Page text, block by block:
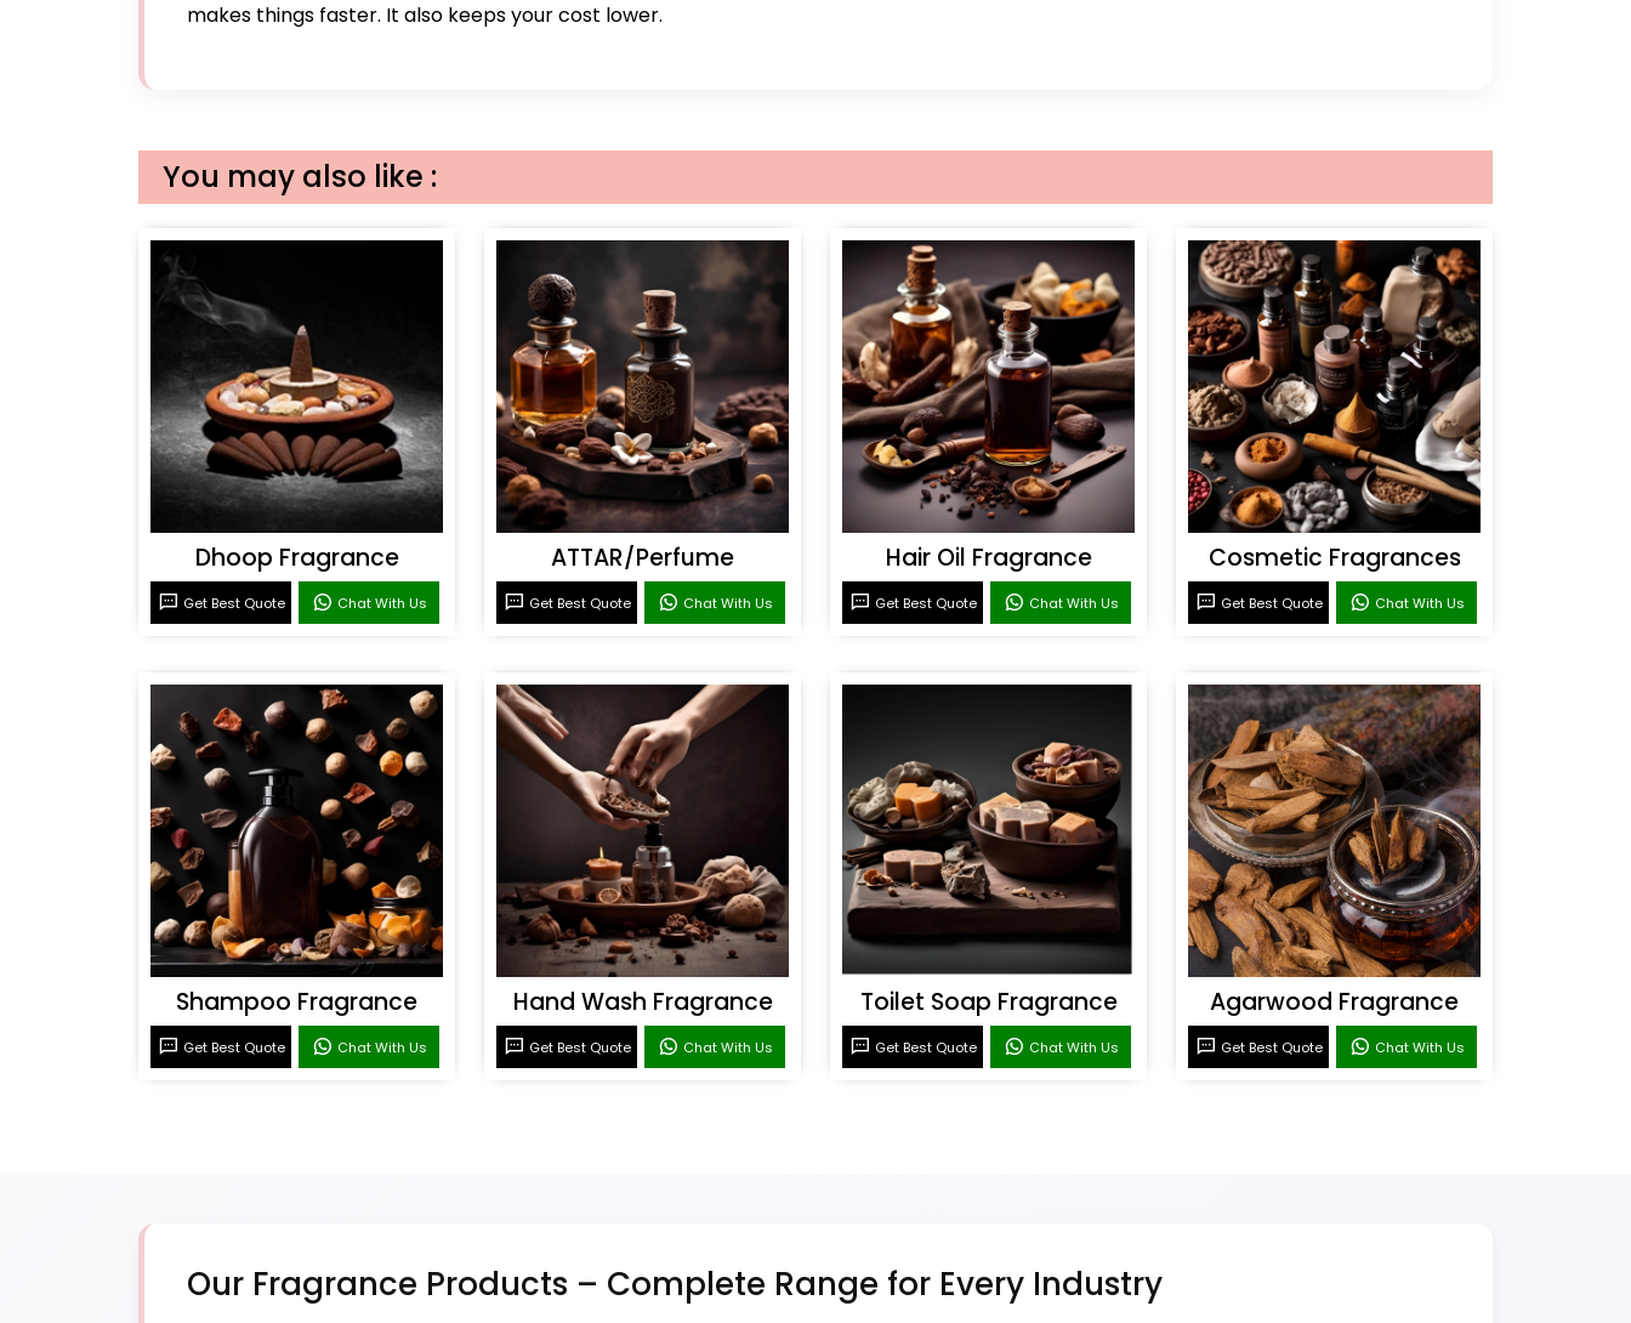
makes things faster. It also keeps your cost lower.
You may also like :
Dhoop Fragrance
Get Best Quote Chat With Us
ATTAR/Perfume
Get Best Quote Chat With Us
Hair Oil Fragrance
Get Best Quote Chat With Us
Cosmetic Fragrances
Get Best Quote Chat With Us
Shampoo Fragrance
Get Best Quote Chat With Us
Hand Wash Fragrance
Get Best Quote Chat With Us
Toilet Soap Fragrance
Get Best Quote Chat With Us
Agarwood Fragrance
Get Best Quote Chat With Us
Our Fragrance Products – Complete Range for Every Industry